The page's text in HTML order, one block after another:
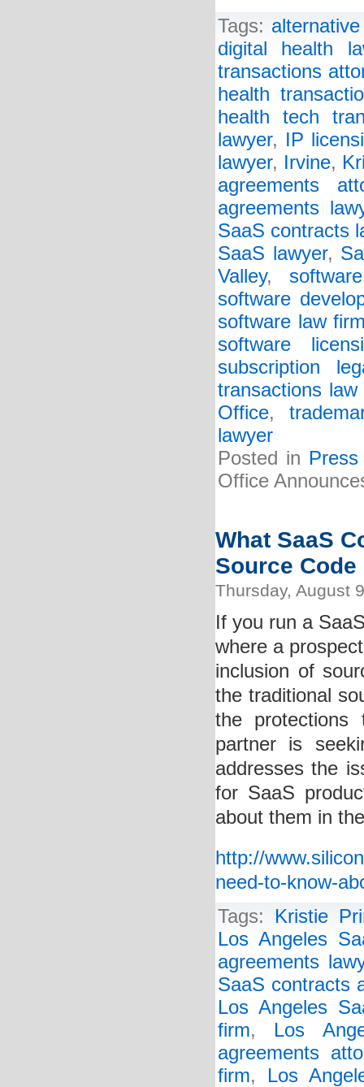
Tags:
digital health
transactions
health
health tech
lawyer, IP
lawyer, Irvine,
agreements
agreements
SaaS contracts
SaaS lawyer,
Valley,
software
software law
software
subscription
transactions law
Office,
lawyer
Posted in
Office
What SaaS
Source
Thursday, August
If you run a
where a
inclusion of
the traditional
the protections
partner is
addresses the
for SaaS
about them in
http://
need-to-know-
Tags: Kristie
Los Angeles
agreements
SaaS contracts
Los Angeles
firm, Los
agreements
firm, Los